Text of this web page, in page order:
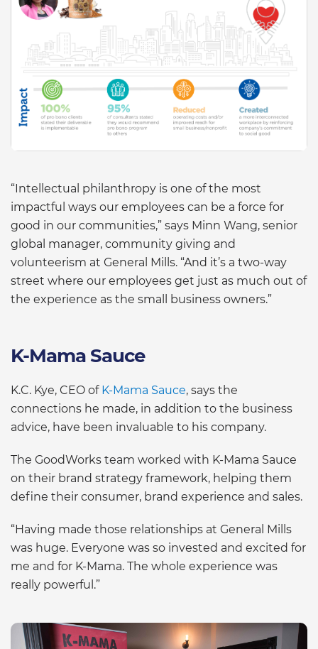
“Intellectual philanthropy is one of the most
impactful ways our employees can be a force for
good in our communities,” says Minn Wang, senior
global manager, community giving and
volunteerism at General Mills. “And it’s a two-way
street where our employees get just as much out of
the experience as the small business owners.”
K-Mama Sauce
K.C. Kye, CEO of K-Mama Sauce, says the
connections he made, in addition to the business
advice, have been invaluable to his company.
The GoodWorks team worked with K-Mama Sauce
on their brand strategy framework, helping them
define their consumer, brand experience and sales.
“Having made those relationships at General Mills
was huge. Everyone was so invested and excited for
me and for K-Mama. The whole experience was
really powerful.”